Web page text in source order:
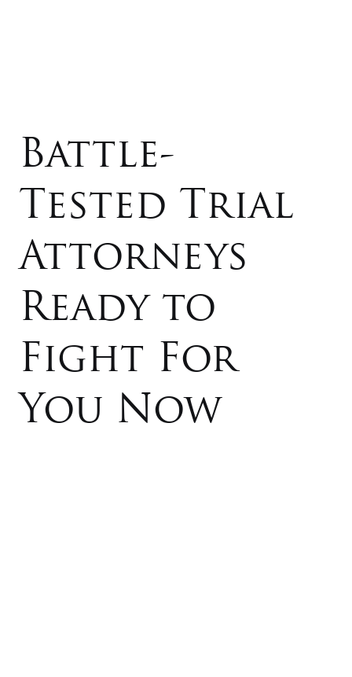
Battle-
Tested Trial
Attorneys
Ready to
Fight For
You Now